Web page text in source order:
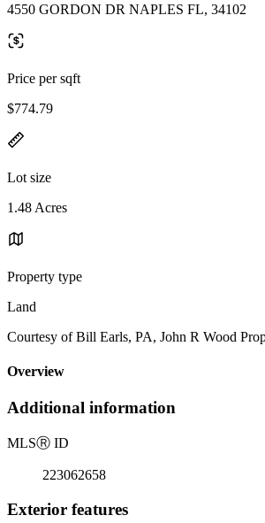
4550 GORDON DR NAPLES FL, 34102
Price per sqft
$774.79
Lot size
1.48 Acres
Property type
Land
Courtesy of Bill Earls, PA, John R Wood
Overview
Additional information
MLSⓇ ID
223062658
Exterior features